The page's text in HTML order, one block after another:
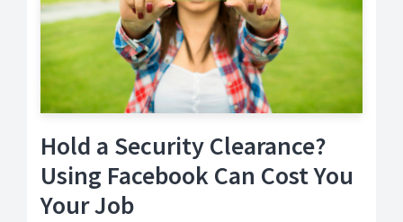
Hold a Security Clearance?
Using Facebook Can Cost You
Your Job